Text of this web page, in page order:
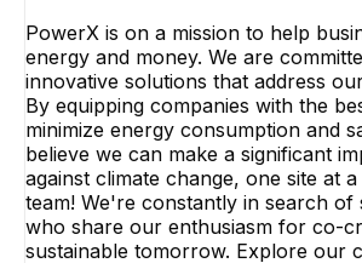
PowerX is on a mission to help
energy and money. We are
innovative solutions that address
By equipping companies with the
minimize energy consumption and
believe we can make a significant
against climate change, one site at
team! We're constantly in search of
who share our enthusiasm for co-
sustainable tomorrow. Explore our